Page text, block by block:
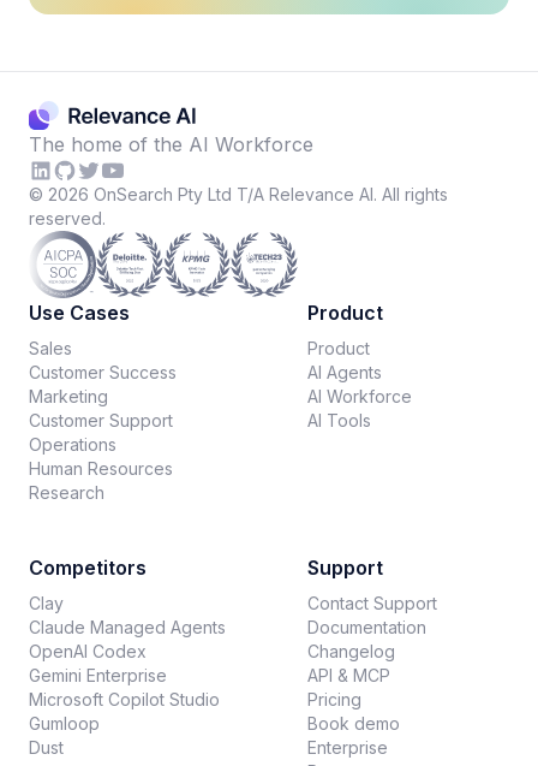
The home of the AI Workforce
© 2026 OnSearch Pty Ltd T/A Relevance AI. All rights
reserved.
Use Cases
Sales
Customer Success
Marketing
Customer Support
Operations
Human Resources
Research
Product
Product
AI Agents
AI Workforce
AI Tools
Competitors
Clay
Claude Managed Agents
OpenAI Codex
Gemini Enterprise
Microsoft Copilot Studio
Gumloop
Dust
Support
Contact Support
Documentation
Changelog
API & MCP
Pricing
Book demo
Enterprise